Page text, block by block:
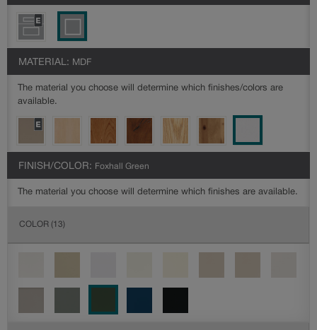
MATERIAL: MDF
The material you choose will determine which finishes/colors are
available.
FINISH/COLOR: Foxhall Green
The material you choose will determine which finishes are available.
COLOR (13)